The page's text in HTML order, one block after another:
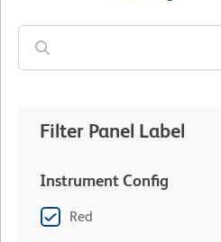
Filter Panel Label
Instrument Config
Red